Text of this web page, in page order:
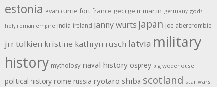
estonia evan currie fort france george rr martin germany gods
holy roman empire india ireland janny wurts japan joe abercrombie
jrr tolkien kristine kathryn rusch latvia military
history mythology naval history osprey p g wodehouse
political history rome russia ryotaro shiba scotland star wars